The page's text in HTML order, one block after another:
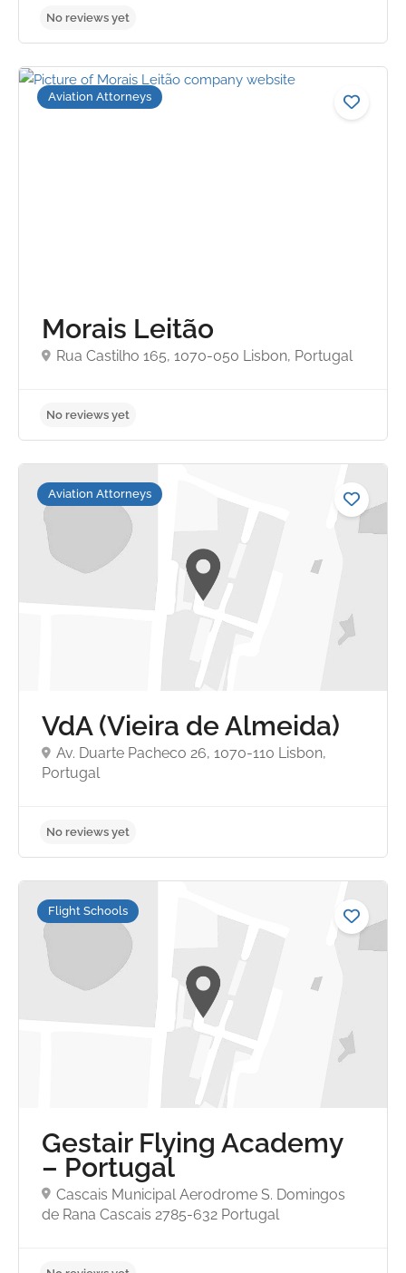
Aviation Attorneys
Morais Leitão
Rua Castilho 165, 1070-050 Lisbon, Portugal
Aviation Attorneys
VdA (Vieira de Almeida)
Av. Duarte Pacheco 26, 1070-110 Lisbon,
Portugal
Flight Schools
Gestair Flying Academy
– Portugal
Cascais Municipal Aerodrome S. Domingos
de Rana Cascais 2785-632 Portugal